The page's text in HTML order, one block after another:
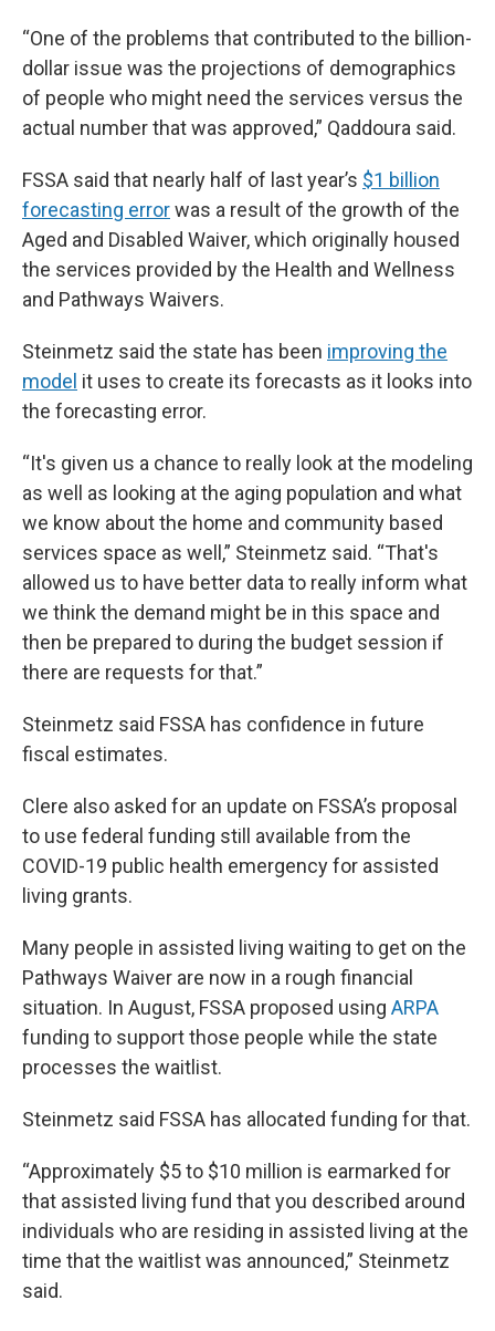
“One of the problems that contributed to the billion-
dollar issue was the projections of demographics
of people who might need the services versus the
actual number that was approved,” Qaddoura said.
FSSA said that nearly half of last year’s $1 billion
forecasting errorwas a result of the growth of the
Aged and Disabled Waiver, which originally housed
the services provided by the Health and Wellness
and Pathways Waivers.
Steinmetz said the state has been improving the
model it uses to create its forecasts as it looks into
the forecasting error.
“It's given us a chance to really look at the modeling
as well as looking at the aging population and what
we know about the home and community based
services space as well,” Steinmetz said. “That's
allowed us to have better data to really inform what
we think the demand might be in this space and
then be prepared to during the budget session if
there are requests for that.”
Steinmetz said FSSA has confidence in future
fiscal estimates.
Clere also asked for an update on FSSA’s proposal
to use federal funding still available from the
COVID-19 public health emergency for assisted
living grants.
Many people in assisted living waiting to get on the
Pathways Waiver are now in a rough financial
situation. In August, FSSA proposed using ARPA
funding to support those people while the state
processes the waitlist.
Steinmetz said FSSA has allocated funding for that.
“Approximately $5 to $10 million is earmarked for
that assisted living fund that you described around
individuals who are residing in assisted living at the
time that the waitlist was announced,” Steinmetz
said.